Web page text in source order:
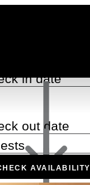
Today
in date
out date
AVAILABILITY